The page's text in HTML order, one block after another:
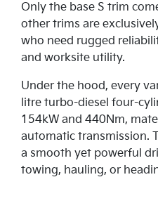
Only the base S trim
other trims are
who need rugged
and worksite utility.
Under the hood, every
litre turbo-diesel four-
154kW and 440Nm,
automatic transmission.
a smooth yet powerful
towing, hauling, or